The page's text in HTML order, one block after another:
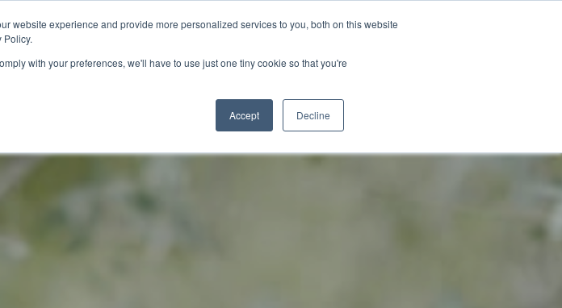
website experience and provide more personalized services to you, both on this website
Policy.
with your preferences, we'll have to use just one tiny cookie so that you're
Accept Decline
BECOME A LEADER OF CHANGE